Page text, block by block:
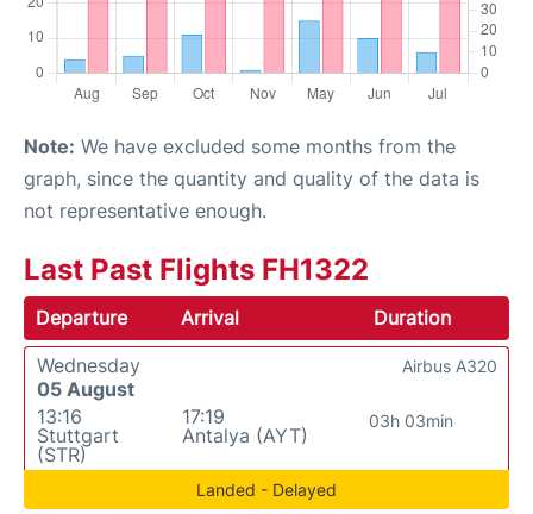
Note: We have excluded some months from the
graph, since the quantity and quality of the data is
not representative enough.
Last Past Flights FH1322
Departure Arrival
Duration
Wednesday
05 August
13:16
Stuttgart
(STR)
17:19
Antalya (AYT)
03h 03min
Airbus A320
Landed - Delayed